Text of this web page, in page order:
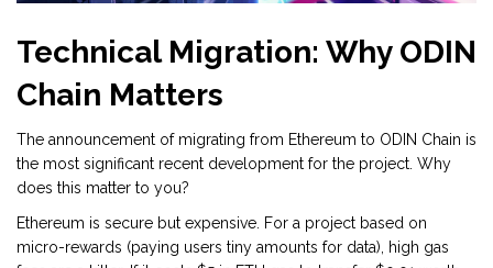
Technical Migration: Why ODIN
Chain Matters
The announcement of migrating from Ethereum to ODIN Chain is
the most significant recent development for the project. Why
does this matter to you?
Ethereum is secure but expensive. For a project based on
micro-rewards (paying users tiny amounts for data), high gas